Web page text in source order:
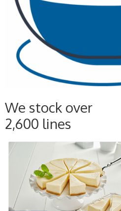
We stock over
2,600 lines